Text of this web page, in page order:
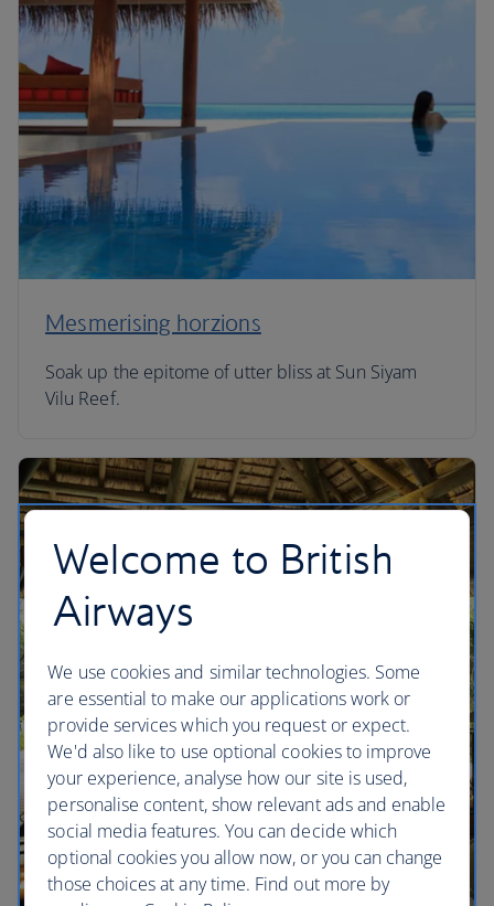
Mesmerising horzions
Soak up the epitome of utter bliss at Sun Siyam
Vilu Reef.
Welcome to British
Airways
We use cookies and similar technologies. Some
are essential to make our applications work or
provide services which you request or expect.
We'd also like to use optional cookies to improve
your experience, analyse how our site is used,
personalise content, show relevant ads and enable
social media features. You can decide which
optional cookies you allow now, or you can change
those choices at any time. Find out more by